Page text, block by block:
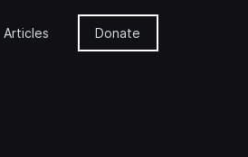
Articles Donate